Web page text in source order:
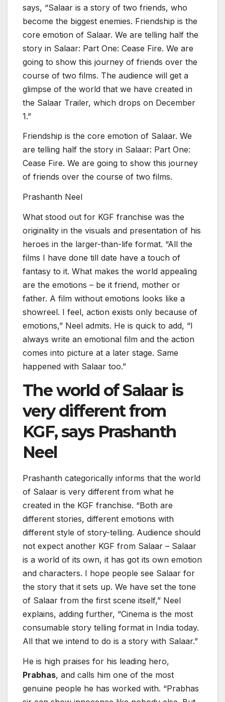
says, “Salaar is a story of two friends, who
become the biggest enemies. Friendship is the
core emotion of Salaar. We are telling half the
story in Salaar: Part One: Cease Fire. We are
going to show this journey of friends over the
course of two films. The audience will get a
glimpse of the world that we have created in
the Salaar Trailer, which drops on December
1.”
Friendship is the core emotion of Salaar. We
are telling half the story in Salaar: Part One:
Cease Fire. We are going to show this journey
of friends over the course of two films.
Prashanth Neel
What stood out for KGF franchise was the
originality in the visuals and presentation of his
heroes in the larger-than-life format. “All the
films I have done till date have a touch of
fantasy to it. What makes the world appealing
are the emotions – be it friend, mother or
father. A film without emotions looks like a
showreel. I feel, action exists only because of
emotions,” Neel admits. He is quick to add, “I
always write an emotional film and the action
comes into picture at a later stage. Same
happened with Salaar too.”
The world of Salaar is
very different from
KGF, says Prashanth
Neel
Prashanth categorically informs that the world
of Salaar is very different from what he
created in the KGF franchise. “Both are
different stories, different emotions with
different style of story-telling. Audience should
not expect another KGF from Salaar – Salaar
is a world of its own, it has got its own emotion
and characters. I hope people see Salaar for
the story that it sets up. We have set the tone
of Salaar from the first scene itself,” Neel
explains, adding further, “Cinema is the most
consumable story telling format in India today.
All that we intend to do is a story with Salaar.”
He is high praises for his leading hero,
Prabhas, and calls him one of the most
genuine people he has worked with. “Prabhas